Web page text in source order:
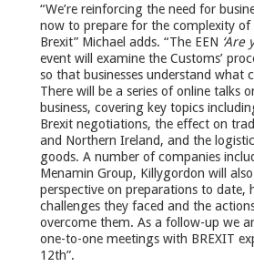
“We’re reinforcing the need for
now to prepare for the complexity
Brexit” Michael adds. “The EEN ‘Are
event will examine the Customs’
so that businesses understand what
There will be a series of online talks
business, covering key topics
Brexit negotiations, the effect on
and Northern Ireland, and the
goods. A number of companies
Menamin Group, Killygordon will
perspective on preparations to date,
challenges they faced and the
overcome them. As a follow-up we
one-to-one meetings with BREXIT
12th”.